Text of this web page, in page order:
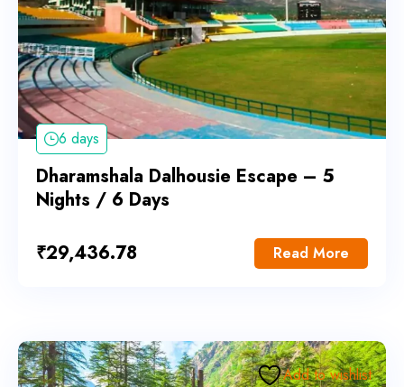
6 days
Dharamshala Dalhousie Escape – 5
Nights / 6 Days
₹29,436.78 Read More
Add to wishlist